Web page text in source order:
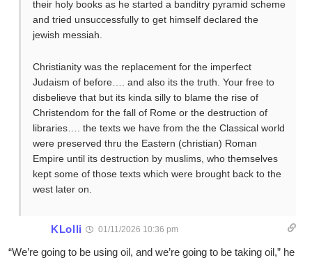
their holy books as he started a banditry pyramid scheme
and tried unsuccessfully to get himself declared the
jewish messiah.
Christianity was the replacement for the imperfect
Judaism of before…. and also its the truth. Your free to
disbelieve that but its kinda silly to blame the rise of
Christendom for the fall of Rome or the destruction of
libraries…. the texts we have from the the Classical world
were preserved thru the Eastern (christian) Roman
Empire until its destruction by muslims, who themselves
kept some of those texts which were brought back to the
west later on.
KLolli 01/11/2026 10:36 pm
“We’re going to be using oil, and we’re going to be taking oil,” he